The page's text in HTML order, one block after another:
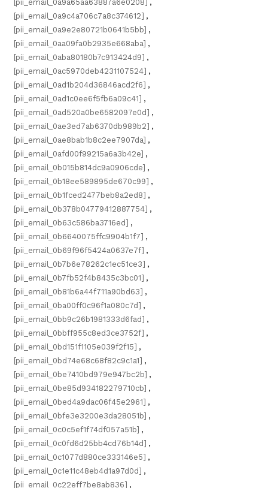
[pii_email_0a9a65aa63887a6e0208]
,
[pii_email_0a9c4a706c7a8c374612] ,
[pii_email_0a9e2e80721b0641b5bb] ,
[pii_email_0aa09fa0b2935e668aba] ,
[pii_email_0aba80180b7c913424d9] ,
[pii_email_0ac5970deb4231107524] ,
[pii_email_0ad1b204d36846acd2f6] ,
[pii_email_0ad1c0ee6f5fb6a09c41] ,
[pii_email_0ad520a0be6582097e0d] ,
[pii_email_0ae3ed7ab6370db989b2] ,
[pii_email_0ae8bab1b8c2ee7907da] ,
[pii_email_0afd00f99215a6a3b42e] ,
[pii_email_0b015b814dc9a0906cde] ,
[pii_email_0b18ee589895de670c99] ,
[pii_email_0b1fced2477beb8a2ed8] ,
[pii_email_0b378b04779412887754] ,
[pii_email_0b63c586ba3716ed] ,
[pii_email_0b6640075ffc9904b1f7] ,
[pii_email_0b69f96f5424a0637e7f] ,
[pii_email_0b7b6e78262c1ec51ce3] ,
[pii_email_0b7fb52f4b8435c3bc01] ,
[pii_email_0b81b6a44f711a90bd63] ,
[pii_email_0ba00ff0c96f1a080c7d] ,
[pii_email_0bb9c26b1981333d6fad] ,
[pii_email_0bbff955c8ed3ce3752f] ,
[pii_email_0bd151f1105e039f2f15] ,
[pii_email_0bd74e68c68f82c9c1a1] ,
[pii_email_0be7410bd979e947bc2b] ,
[pii_email_0be85d934182279710cb] ,
[pii_email_0bed4a9dac06f45e2961] ,
[pii_email_0bfe3e3200e3da28051b] ,
[pii_email_0c0c5ef1f74df057a51b] ,
[pii_email_0c0fd6d25bb4cd76b14d] ,
[pii_email_0c1077d880ce333146e5] ,
[pii_email_0c1e11c48eb4d1a97d0d] ,
[pii_email_0c22eff7be8ab836] ,